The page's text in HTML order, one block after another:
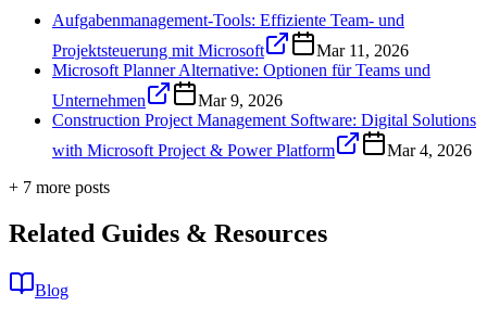
Aufgabenmanagement-Tools: Effiziente Team- und
Projektsteuerung mit Microsoft
Mar 11, 2026
Microsoft Planner Alternative: Optionen für Teams und
Unternehmen
Mar 9, 2026
Construction Project Management Software: Digital Solutions
with Microsoft Project & Power Platform
Mar 4, 2026
+ 7 more posts
Related Guides & Resources
Blog